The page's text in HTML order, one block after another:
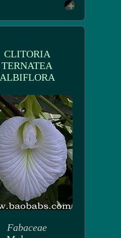
CLITORIA
TERNATEA
ALBIFLORA
Fabaceae